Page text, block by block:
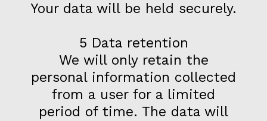
Your data will be held securely.
5 Data retention
We will only retain the
personal information collected
from a user for a limited
period of time. The data will